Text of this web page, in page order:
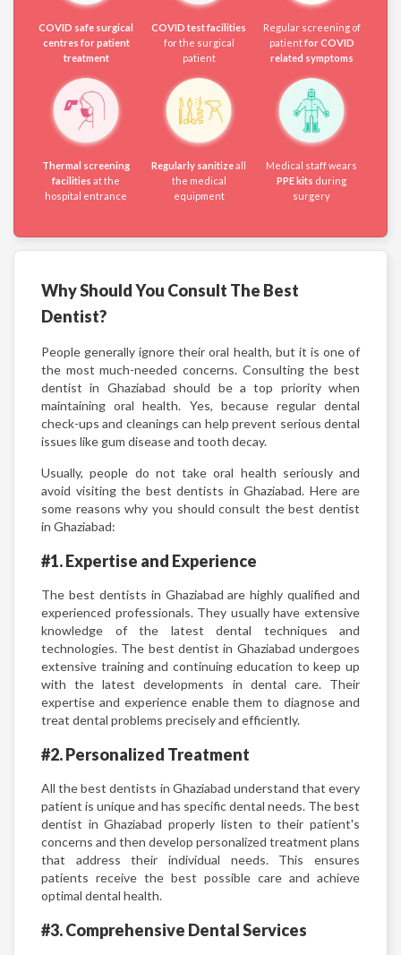
COVID safe surgical
centres for patient
treatment
COVID test facilities
for the surgical
patient
Regular screening of
patientfor COVID
related symptoms
Thermal screening
facilities at the
hospital entrance
Regularly sanitizeall
the medical
equipment
Medical staff wears
PPE kits during
surgery
Why Should You Consult The Best
Dentist?
People generally ignore their oral health, but it is one of
the most much-needed concerns. Consulting the best
dentist in Ghaziabad should be a top priority when
maintaining oral health. Yes, because regular dental
check-ups and cleanings can help prevent serious dental
issues like gum disease and tooth decay.
Usually, people do not take oral health seriously and
avoid visiting the best dentists in Ghaziabad. Here are
some reasons why you should consult the best dentist
in Ghaziabad:
#1. Expertise and Experience
The best dentists in Ghaziabad are highly qualified and
experienced professionals. They usually have extensive
knowledge of the latest dental techniques and
technologies. The best dentist in Ghaziabad undergoes
extensive training and continuing education to keep up
with the latest developments in dental care. Their
expertise and experience enable them to diagnose and
treat dental problems precisely and efficiently.
#2. Personalized Treatment
All the best dentists in Ghaziabad understand that every
patient is unique and has specific dental needs. The best
dentist in Ghaziabad properly listen to their patient's
concerns and then develop personalized treatment plans
that address their individual needs. This ensures
patients receive the best possible care and achieve
optimal dental health.
#3. Comprehensive Dental Services